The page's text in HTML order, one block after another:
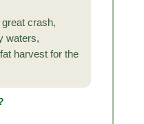
crash,
waters,
harvest for the